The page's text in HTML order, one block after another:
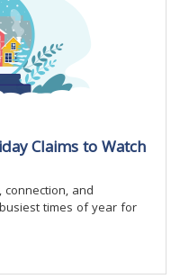
Claims to Watch
and
times of year for